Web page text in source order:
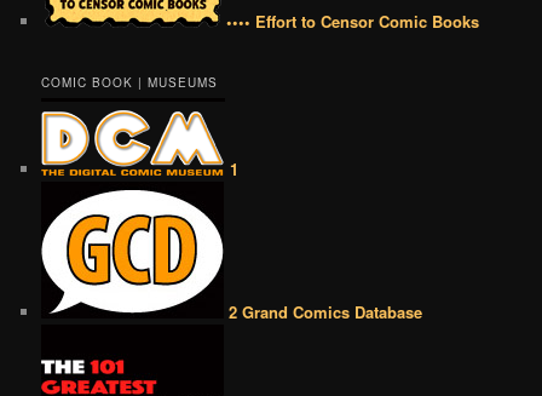
•••• Effort to Censor Comic Books
COMIC BOOK | MUSEUMS
1
2 Grand Comics Database